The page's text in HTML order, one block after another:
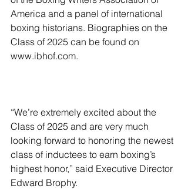
America and a panel of international
boxing historians. Biographies on the
Class of 2025 can be found on
www.ibhof.com.
“We’re extremely excited about the
Class of 2025 and are very much
looking forward to honoring the newest
class of inductees to earn boxing’s
highest honor,” said Executive Director
Edward Brophy.